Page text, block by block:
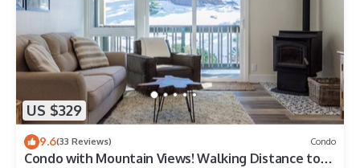
US $329
9.6(33 Reviews) Condo
Condo with Mountain Views! Walking Distance to